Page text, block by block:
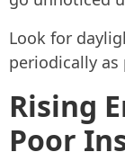
Look for
periodically
Rising
Poor